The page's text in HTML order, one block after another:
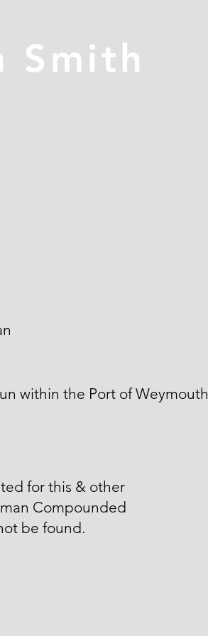
Smith
within the Port of Weymouth
for this & other
Compounded
be found.